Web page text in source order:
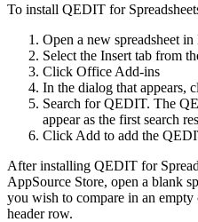
To install QEDIT for
Open a new spreadsheet
Select the Insert tab from
Click Office Add-ins
In the dialog that appears,
Search for QEDIT. The
appear as the first search
Click Add to add the
After installing QEDIT for
AppSource Store, open a blank
you wish to compare in an
header row.